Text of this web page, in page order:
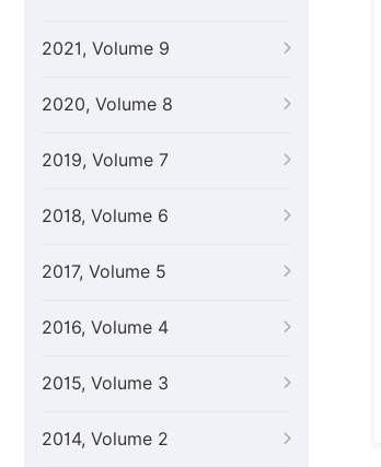
2021, Volume 9
2020, Volume 8
2019, Volume 7
2018, Volume 6
2017, Volume 5
2016, Volume 4
2015, Volume 3
2014, Volume 2